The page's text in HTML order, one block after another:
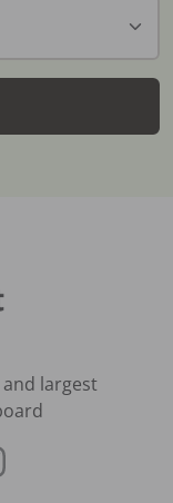
largest